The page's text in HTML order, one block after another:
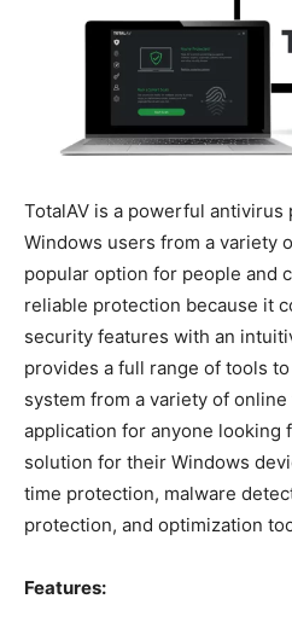
TotalAV is a powerful
Windows users from a variety
popular option for people and
reliable protection because it
security features with an
provides a full range of tools
system from a variety of
application for anyone looking
solution for their Windows
time protection, malware
protection, and optimization
Features: